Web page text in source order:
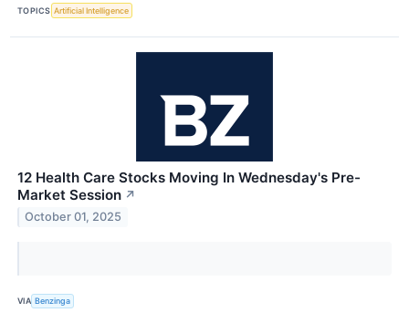
TOPICS Artificial Intelligence
12 Health Care Stocks Moving In Wednesday's Pre-
Market Session ↗
October 01, 2025
VIA Benzinga